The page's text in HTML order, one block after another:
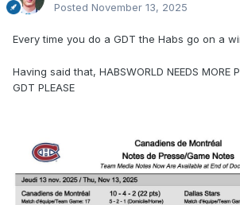
Posted November 13, 2025
Every time you do a GDT the Habs go on a
Having said that, HABSWORLD NEEDS MORE
GDT PLEASE